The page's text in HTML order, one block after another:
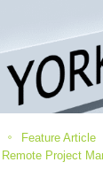
Feature Article
Remote Project